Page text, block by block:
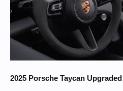
2025 Porsche Taycan